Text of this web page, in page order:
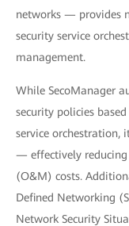
networks — provides
security service
management.
While SecoManager
security policies
service orchestration,
— effectively reducing
(O&M) costs.
Defined Networking
Network Security